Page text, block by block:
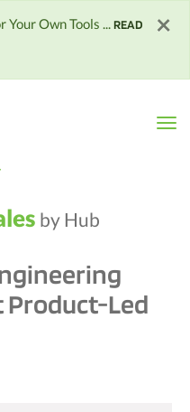
Own Tools ...READ ×
by Hub
Product-Led